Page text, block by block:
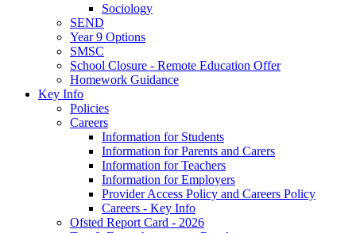
Sociology
SEND
Year 9 Options
SMSC
School Closure - Remote Education Offer
Homework Guidance
Key Info
Policies
Careers
Information for Students
Information for Parents and Carers
Information for Teachers
Information for Employers
Provider Access Policy and Careers Policy
Careers - Key Info
Ofsted Report Card - 2026